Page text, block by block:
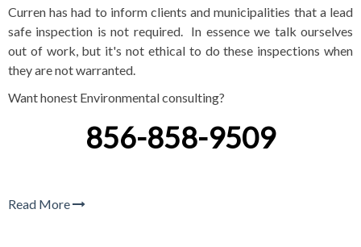
Curren has had to inform clients and municipalities that a lead
safe inspection is not required. In essence we talk ourselves
out of work, but it's not ethical to do these inspections when
they are not warranted.
Want honest Environmental consulting?
856-858-9509
Read More